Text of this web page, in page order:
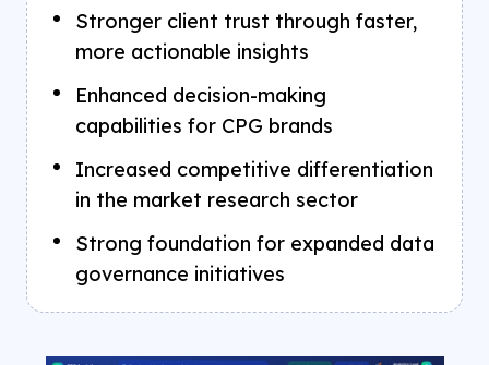
Stronger client trust through faster,
more actionable insights
Enhanced decision-making
capabilities for CPG brands
Increased competitive differentiation
in the market research sector
Strong foundation for expanded data
governance initiatives